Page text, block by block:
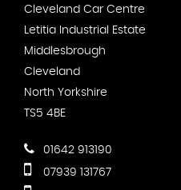
Cleveland Car Centre
Letitia Industrial Estate
Middlesbrough
Cleveland
North Yorkshire
TS5 4BE
01642 913190
07939 131767